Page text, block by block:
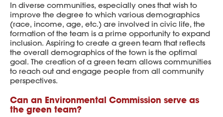
In diverse communities, especially ones that wish to
improve the degree to which various demographics
(race, income, age, etc.) are involved in civic life, the
formation of the team is a prime opportunity to expand
inclusion. Aspiring to create a green team that reflects
the overall demographics of the town is the optimal
goal. The creation of a green team allows communities
to reach out and engage people from all community
perspectives.
Can an Environmental Commission serve as
the green team?